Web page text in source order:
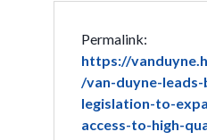
Permalink:
https://
/van-duyne-
legislation-to-
access-to-high-